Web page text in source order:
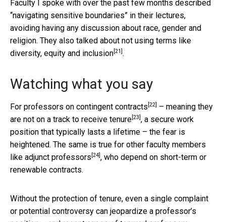
Faculty I spoke with over the past few months described
“navigating sensitive boundaries” in their lectures,
avoiding having any discussion about race, gender and
religion. They also talked about not using terms like
diversity, equity and inclusion [21] .
Watching what you say
For professors on contingent contracts [22]
– meaning they
are not on a track to receive tenure [23] , a secure work
position that typically lasts a lifetime – the fear is
heightened. The same is true for other faculty members
like adjunct professors [24] , who depend on short-term or
renewable contracts.
Without the protection of tenure, even a single complaint
or potential controversy can jeopardize a professor’s